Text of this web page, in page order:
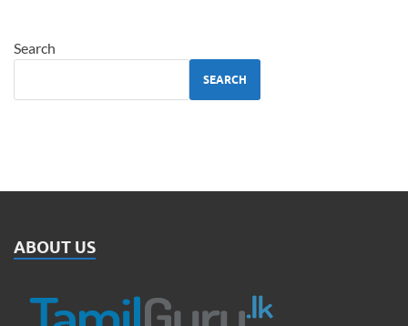
Search
SEARCH
ABOUT US